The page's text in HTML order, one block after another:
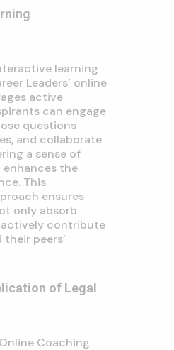
learning
Leaders’ online
active
can engage
questions
and collaborate
a sense of
the
This
ensures
only absorb
contribute
peers’
of Legal
Coaching